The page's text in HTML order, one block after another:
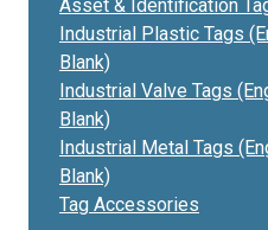
Asset & Identification
Industrial Plastic Tags
Blank)
Industrial Valve Tags
Blank)
Industrial Metal Tags
Blank)
Tag Accessories